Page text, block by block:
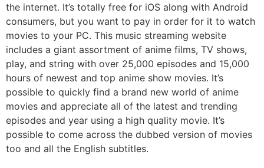
the internet. It’s totally free for iOS along with Android
consumers, but you want to pay in order for it to watch
movies to your PC. This music streaming website
includes a giant assortment of anime films, TV shows,
play, and string with over 25,000 episodes and 15,000
hours of newest and top anime show movies. It’s
possible to quickly find a brand new world of anime
movies and appreciate all of the latest and trending
episodes and year using a high quality movie. It’s
possible to come across the dubbed version of movies
too and all the English subtitles.